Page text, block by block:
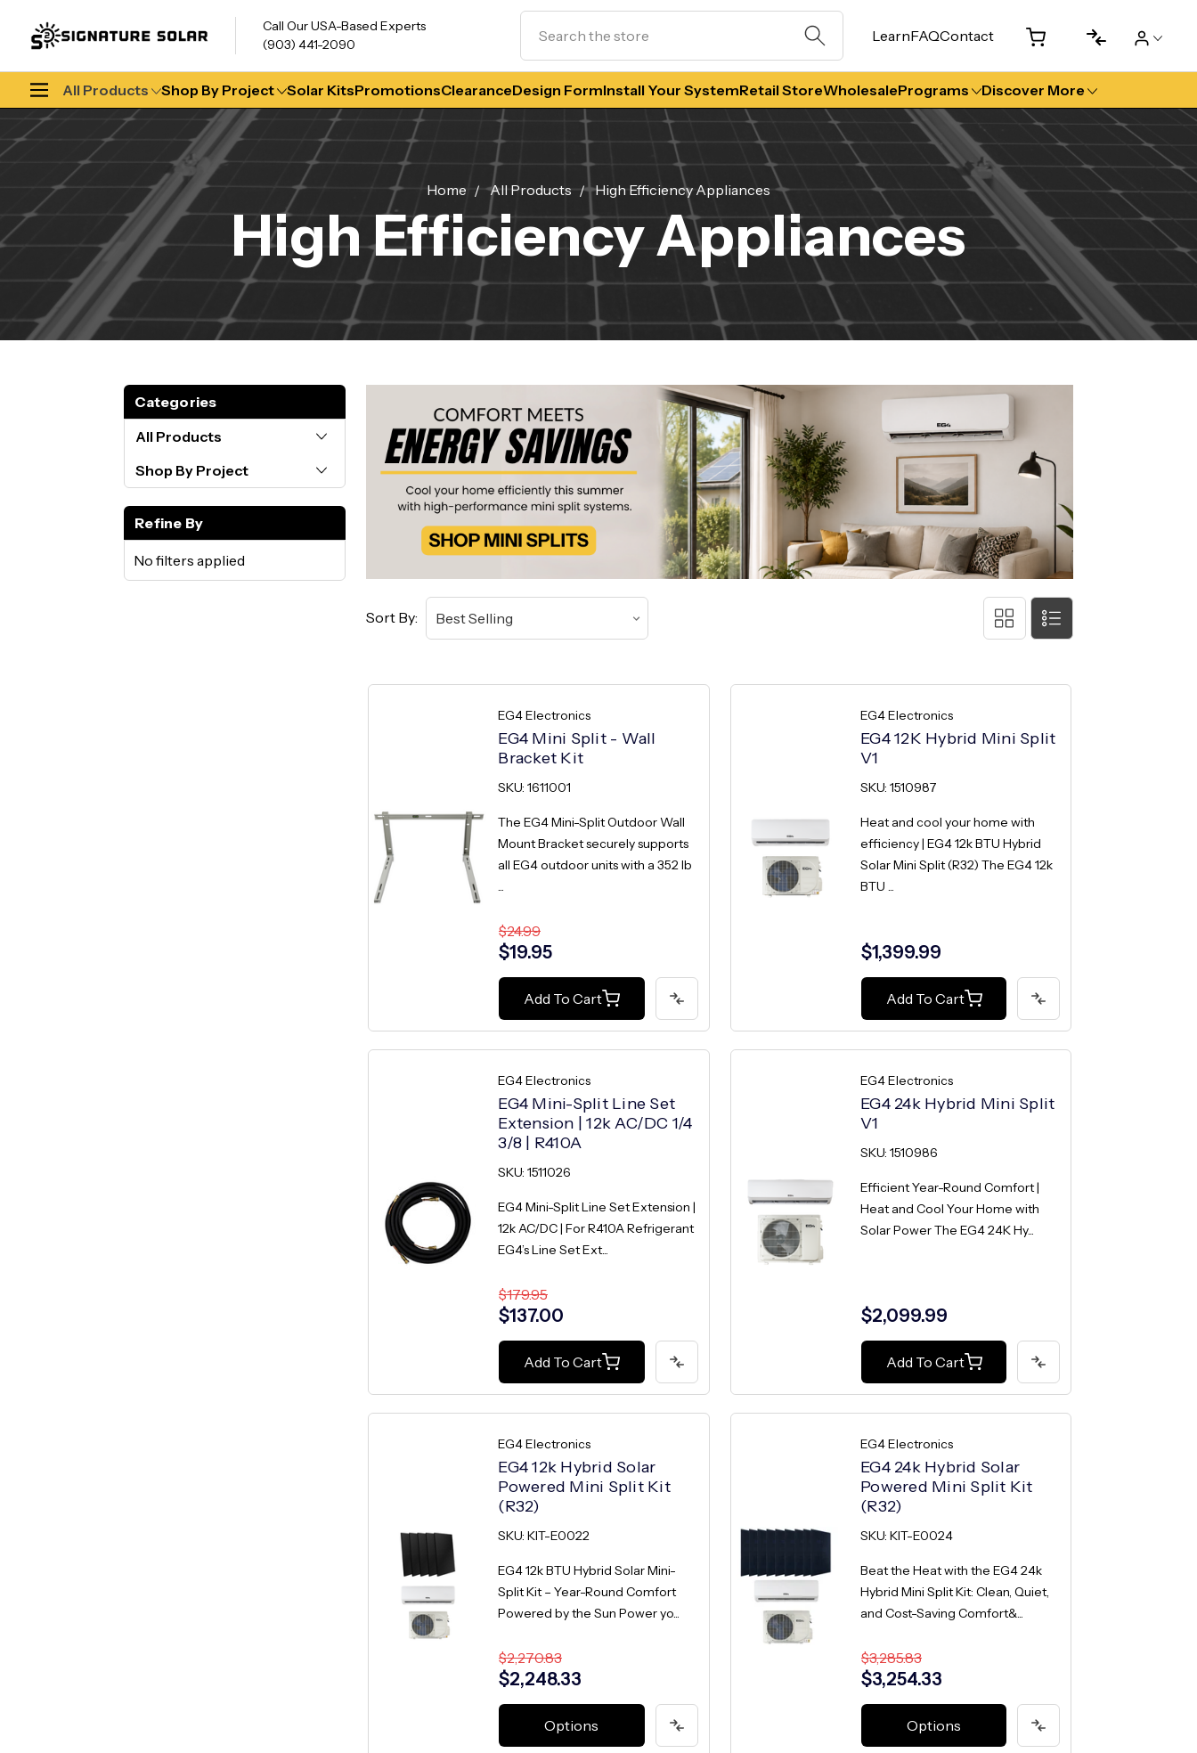
Call Our USA-Based Experts
(903) 441-2090
LearnFAQContact
All Products Shop By Project Solar KitsPromotionsClearanceDesign FormInstall Your SystemRetail StoreWholesalePrograms Discover More
Home All Products High Efficiency Appliances
High Efficiency Appliances
Categories
All Products
Shop By Project
Refine By
No filters applied
Sort By:
EG4 Electronics
EG4 Mini Split - Wall
Bracket Kit
SKU: 1611001
The EG4 Mini-Split Outdoor Wall
Mount Bracket securely supports
all EG4 outdoor units with a 352 lb
...
$24.99
$19.95
Add To Cart
EG4 Electronics
EG4 12K Hybrid Mini Split
V1
SKU: 1510987
Heat and cool your home with
efficiency | EG4 12k BTU Hybrid
Solar Mini Split (R32) The EG4 12k
BTU ...
$1,399.99
Add To Cart
EG4 Electronics
EG4 Mini-Split Line Set
Extension | 12k AC/DC 1/4
3/8 | R410A
SKU: 1511026
EG4 Mini-Split Line Set Extension |
12k AC/DC | For R410A Refrigerant
EG4’s Line Set Ext...
$179.95
$137.00
Add To Cart
EG4 Electronics
EG4 24k Hybrid Mini Split
V1
SKU: 1510986
Efficient Year-Round Comfort |
Heat and Cool Your Home with
Solar Power The EG4 24K Hy...
$2,099.99
Add To Cart
EG4 Electronics
EG4 12k Hybrid Solar
Powered Mini Split Kit
(R32)
SKU: KIT-E0022
EG4 12k BTU Hybrid Solar Mini-
Split Kit – Year-Round Comfort
Powered by the Sun Power yo...
$2,270.83
$2,248.33
Options
EG4 Electronics
EG4 24k Hybrid Solar
Powered Mini Split Kit
(R32)
SKU: KIT-E0024
Beat the Heat with the EG4 24k
Hybrid Mini Split Kit: Clean, Quiet,
and Cost-Saving Comfort&...
$3,285.83
$3,254.33
Options